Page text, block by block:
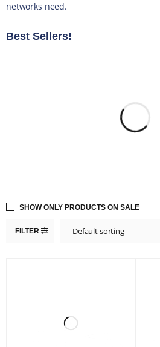
networks need.
Best Sellers!
FILTER Default sorting
SHOW ONLY PRODUCTS ON SALE